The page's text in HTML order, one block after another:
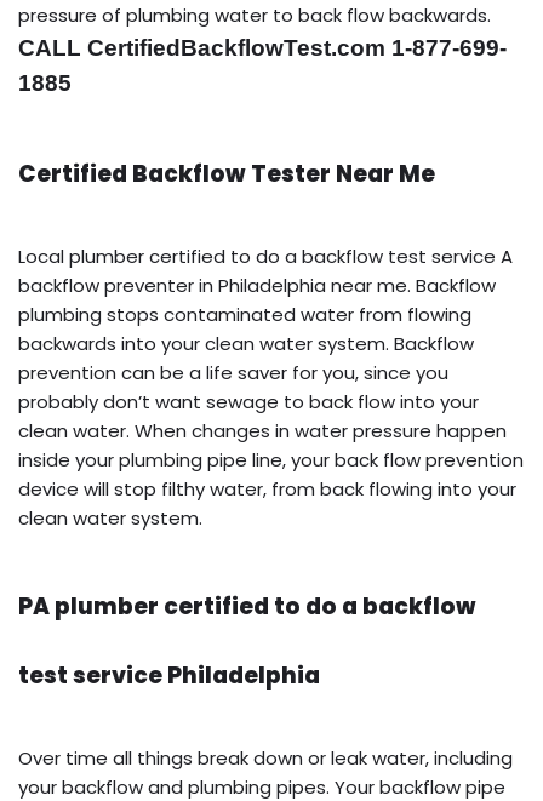
pressure of plumbing water to back flow backwards.
CALL CertifiedBackflowTest.com 1-877-699-
1885
Certified Backflow Tester Near Me
Local plumber certified to do a backflow test service A
backflow preventer in Philadelphia near me. Backflow
plumbing stops contaminated water from flowing
backwards into your clean water system. Backflow
prevention can be a life saver for you, since you
probably don’t want sewage to back flow into your
clean water. When changes in water pressure happen
inside your plumbing pipe line, your back flow prevention
device will stop filthy water, from back flowing into your
clean water system.
PA plumber certified to do a backflow
test service Philadelphia
Over time all things break down or leak water, including
your backflow and plumbing pipes. Your backflow pipe